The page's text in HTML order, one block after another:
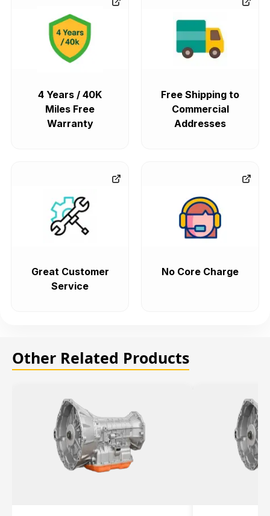
4 Years / 40K
Miles Free
Warranty
Free Shipping to
Commercial
Addresses
Great Customer
Service
No Core Charge
Other Related Products